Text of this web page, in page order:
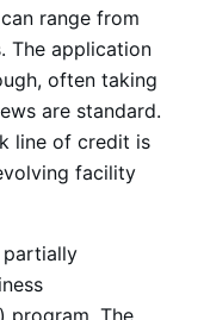
range from
The application
often taking
are standard.
line of credit is
facility
program. The